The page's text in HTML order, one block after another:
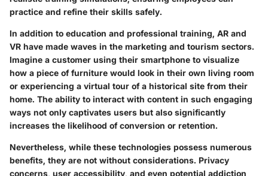
practice and refine their skills safely.
In addition to education and professional training, AR and
VR have made waves in the marketing and tourism sectors.
Imagine a customer using their smartphone to visualize
how a piece of furniture would look in their own living room
or experiencing a virtual tour of a historical site from their
home. The ability to interact with content in such engaging
ways not only captivates users but also significantly
increases the likelihood of conversion or retention.
Nevertheless, while these technologies possess numerous
benefits, they are not without considerations. Privacy
concerns, user accessibility, and even potential addiction